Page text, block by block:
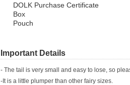
DOLK Purchase Certificate
Box
Pouch
Important Details
- The tail is very small and easy to lose, so
-It is a little plumper than other fairy sizes.